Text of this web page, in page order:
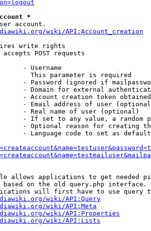
*
account.
wiki/API:Account_creation
write rights
POST requests
- Username
This parameter is required
- Password (ignored if
- Domain for external
- Account creation token
- Email address of user
- Real name of user (optional)
- If set to any value, a random
- Optional reason for creating
- Language code to set as
allows applications to get needed
based on the old query.php interface.
will first have to use query
wiki/API:Query
wiki/API:Meta
wiki/API:Properties
wiki/API:Lists